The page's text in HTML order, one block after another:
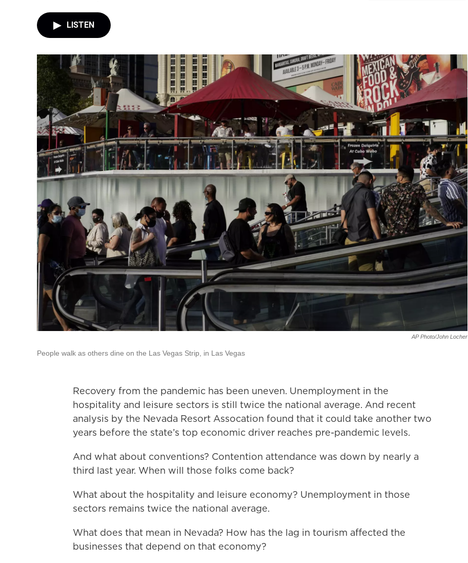
LISTEN
AP Photo/John Locher
People walk as others dine on the Las Vegas Strip, in Las Vegas
Recovery from the pandemic has been uneven. Unemployment in the
hospitality and leisure sectors is still twice the national average. And recent
analysis by the Nevada Resort Assocation found that it could take another two
years before the state’s top economic driver reaches pre-pandemic levels.
And what about conventions? Contention attendance was down by nearly a
third last year. When will those folks come back?
What about the hospitality and leisure economy? Unemployment in those
sectors remains twice the national average.
What does that mean in Nevada? How has the lag in tourism affected the
businesses that depend on that economy?